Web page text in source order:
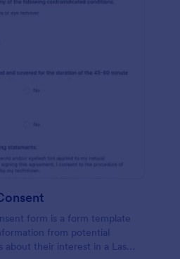
form is a form template
from potential
their interest in a Lash